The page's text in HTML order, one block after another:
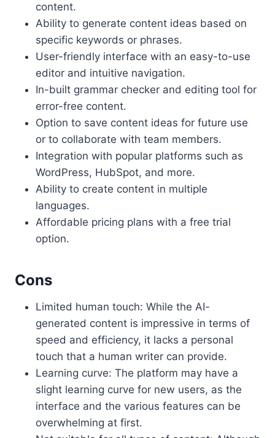
content.
Ability to generate content ideas based on
specific keywords or phrases.
User-friendly interface with an easy-to-use
editor and intuitive navigation.
In-built grammar checker and editing tool for
error-free content.
Option to save content ideas for future use
or to collaborate with team members.
Integration with popular platforms such as
WordPress, HubSpot, and more.
Ability to create content in multiple
languages.
Affordable pricing plans with a free trial
option.
Cons
Limited human touch: While the AI-
generated content is impressive in terms of
speed and efficiency, it lacks a personal
touch that a human writer can provide.
Learning curve: The platform may have a
slight learning curve for new users, as the
interface and the various features can be
overwhelming at first.